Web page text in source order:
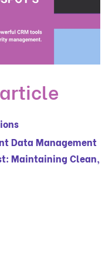
Data Management
Maintaining Clean,